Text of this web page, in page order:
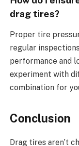
drag tires?
Proper tire
regular
performance and
experiment with
combination for
Conclusion
Drag tires aren’t